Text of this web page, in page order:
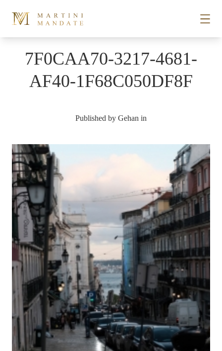
SUBSCRIBE
7F0CAA70-3217-4681-
AF40-1F68C050DF8F
Published by Gehan in